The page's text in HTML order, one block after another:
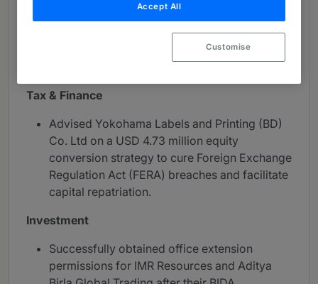
Conducted comprehensive due diligence for
ITOCHU Corporation regarding a potential
business partner for a new Joint Venture
Tax & Finance
Advised Yokohama Labels and Printing (BD)
Co. Ltd on a USD 4.73 million equity
conversion strategy to cure Foreign Exchange
Regulation Act (FERA) breaches and facilitate
capital repatriation.
Investment
Successfully obtained office extension
permissions for IMR Resources and Aditya
Accept All
Customise